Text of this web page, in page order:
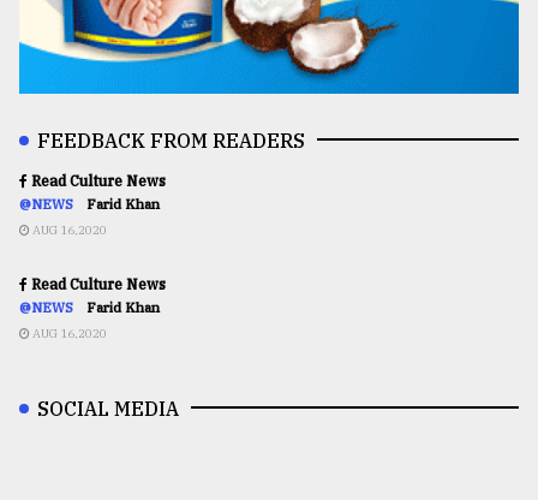
FEEDBACK FROM READERS
Read Culture News
@NEWS Farid Khan
AUG 16,2020
Read Culture News
@NEWS Farid Khan
AUG 16,2020
SOCIAL MEDIA